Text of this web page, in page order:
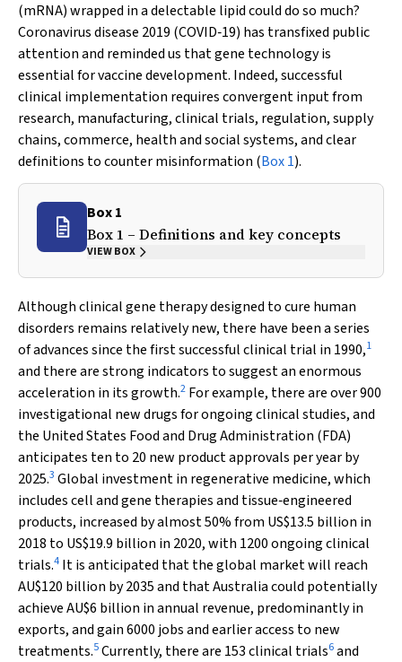
(mRNA) wrapped in a delectable lipid could do so much?
Coronavirus disease 2019 (COVID‐19) has transfixed public
attention and reminded us that gene technology is
essential for vaccine development. Indeed, successful
clinical implementation requires convergent input from
research, manufacturing, clinical trials, regulation, supply
chains, commerce, health and social systems, and clear
definitions to counter misinformation (Box 1).
Box 1
Box 1 – Definitions and key concepts
VIEW BOX
Although clinical gene therapy designed to cure human
disorders remains relatively new, there have been a series
of advances since the first successful clinical trial in 1990,1
and there are strong indicators to suggest an enormous
acceleration in its growth.2 For example, there are over 900
investigational new drugs for ongoing clinical studies, and
the United States Food and Drug Administration (FDA)
anticipates ten to 20 new product approvals per year by
2025.3 Global investment in regenerative medicine, which
includes cell and gene therapies and tissue‐engineered
products, increased by almost 50% from US$13.5 billion in
2018 to US$19.9 billion in 2020, with 1200 ongoing clinical
trials.4 It is anticipated that the global market will reach
AU$120 billion by 2035 and that Australia could potentially
achieve AU$6 billion in annual revenue, predominantly in
exports, and gain 6000 jobs and earlier access to new
treatments.5Currently, there are 153 clinical trials6and